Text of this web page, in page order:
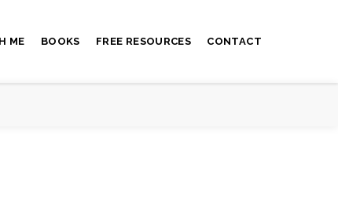
ME BOOKS FREE RESOURCES CONTACT